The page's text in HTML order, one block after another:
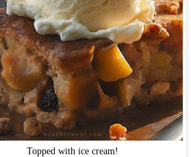
Topped with ice cream!